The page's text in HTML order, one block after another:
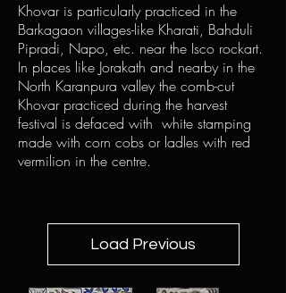
Khovar is particularly practiced in the
Barkagaon villages-like Kharati, Bahduli
Pipradi, Napo, etc. near the Isco rockart.
In places like Jorakath and nearby in the
North Karanpura valley the comb-cut
Khovar practiced during the harvest
festival is defaced with white stamping
made with corn cobs or ladles with red
vermilion in the centre.
Load Previous